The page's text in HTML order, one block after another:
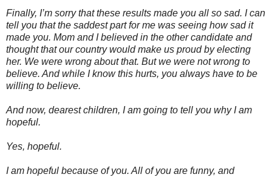
Finally, I’m sorry that these results made you all so sad. I can
tell you that the saddest part for me was seeing how sad it
made you. Mom and I believed in the other candidate and
thought that our country would make us proud by electing
her. We were wrong about that. But we were not wrong to
believe. And while I know this hurts, you always have to be
willing to believe.
And now, dearest children, I am going to tell you why I am
hopeful.
Yes, hopeful.
I am hopeful because of you. All of you are funny, and